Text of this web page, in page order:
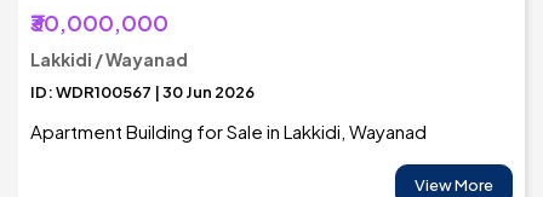
₹30,000,000
Lakkidi / Wayanad
ID: WDR100567 | 30 Jun 2026
Apartment Building for Sale in Lakkidi, Wayanad
View More